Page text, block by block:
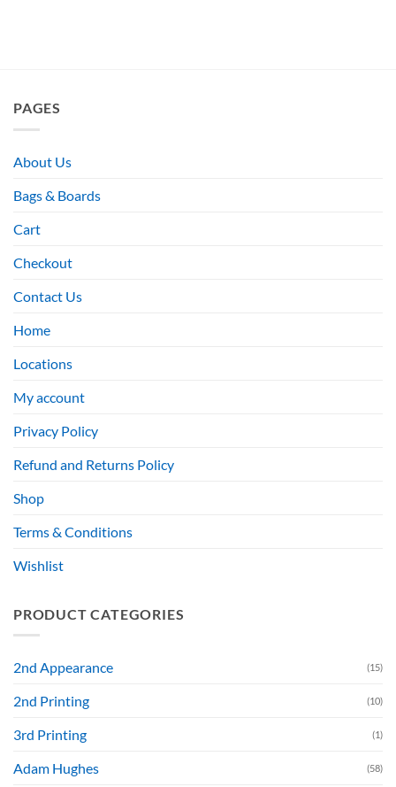
PAGES
About Us
Bags & Boards
Cart
Checkout
Contact Us
Home
Locations
My account
Privacy Policy
Refund and Returns Policy
Shop
Terms & Conditions
Wishlist
PRODUCT CATEGORIES
2nd Appearance (15)
2nd Printing (10)
3rd Printing (1)
Adam Hughes (58)